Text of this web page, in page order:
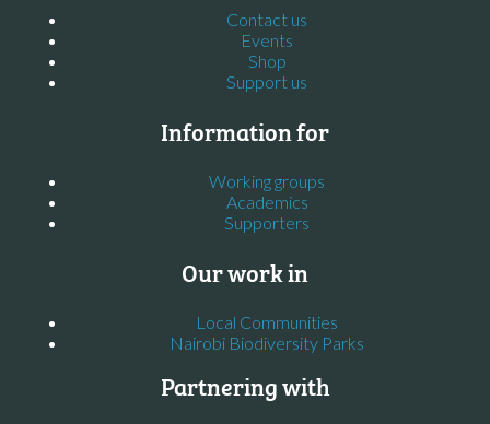
Contact us
Events
Shop
Support us
Information for
Working groups
Academics
Supporters
Our work in
Local Communities
Nairobi Biodiversity Parks
Partnering with